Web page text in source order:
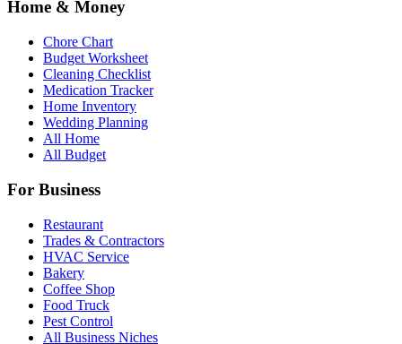
Home & Money
Chore Chart
Budget Worksheet
Cleaning Checklist
Medication Tracker
Home Inventory
Wedding Planning
All Home
All Budget
For Business
Restaurant
Trades & Contractors
HVAC Service
Bakery
Coffee Shop
Food Truck
Pest Control
All Business Niches